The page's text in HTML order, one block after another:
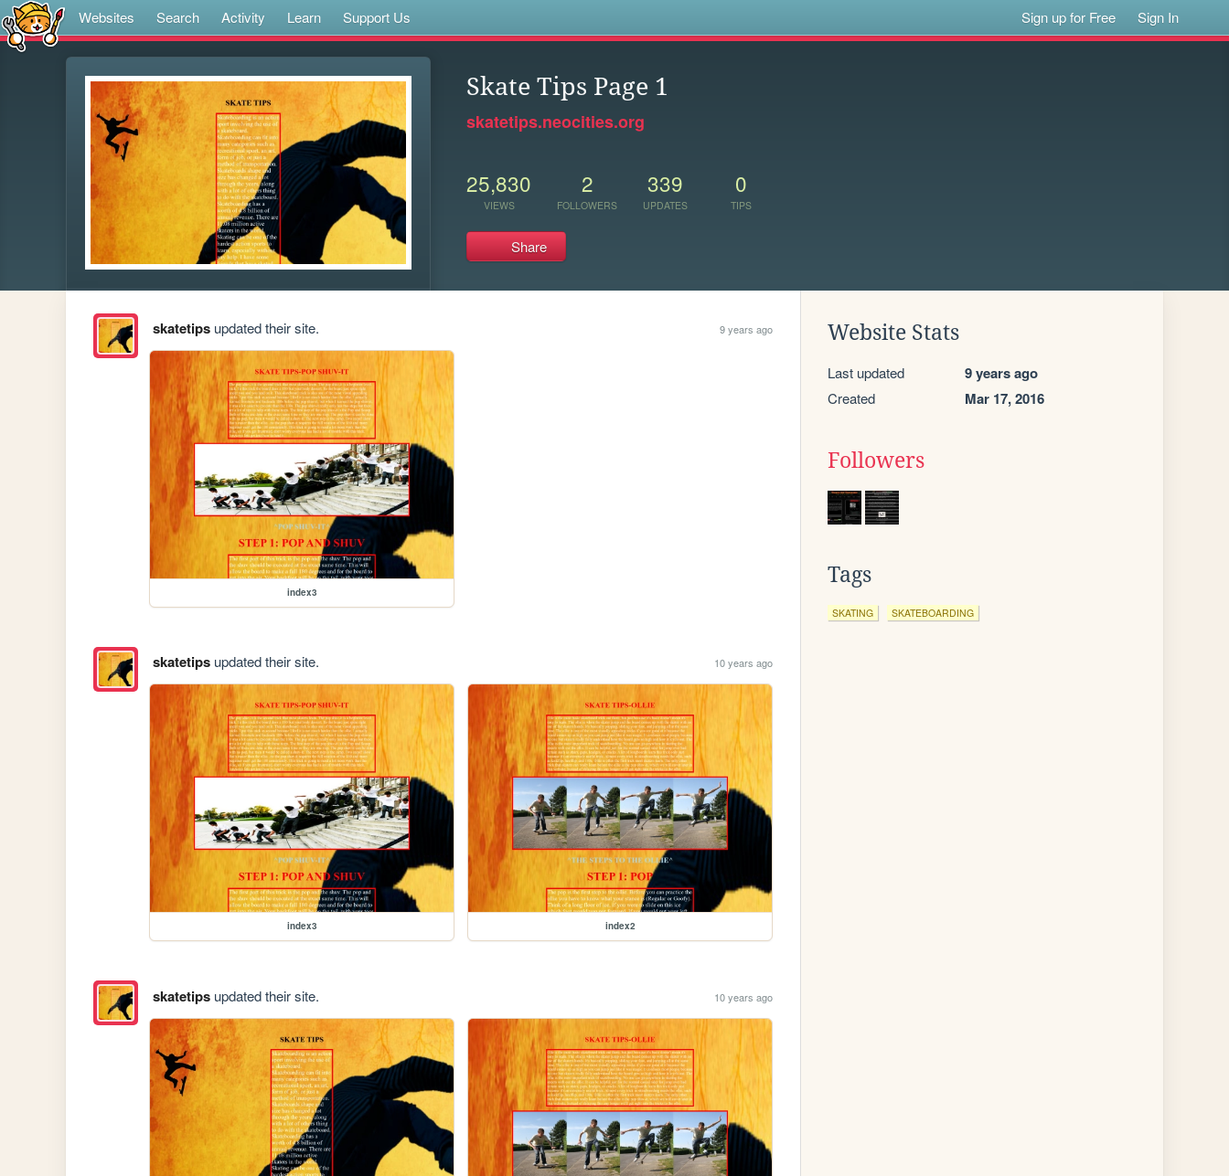
Websites Search Activity Learn Support Us Sign up for Free Sign In
Skate Tips Page 1
skatetips.neocities.org
25,830
VIEWS
2
FOLLOWERS
339
UPDATES
0
TIPS
Share
skatetipsupdated their site. 9 years ago
index3
skatetipsupdated their site. 10 years ago
index3 index2
skatetipsupdated their site. 10 years ago
Website Stats
Last updated 9 years ago
Created Mar 17, 2016
Followers
Tags
SKATING SKATEBOARDING